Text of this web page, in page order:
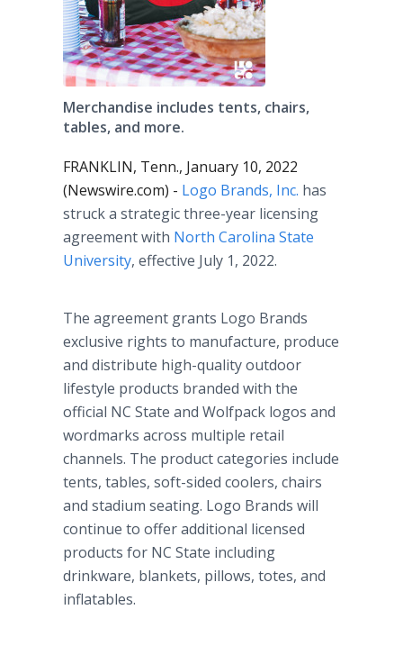
Merchandise includes tents, chairs,
tables, and more.
FRANKLIN, Tenn., January 10, 2022
(Newswire.com) - Logo Brands, Inc. has
struck a strategic three-year licensing
agreement with North Carolina State
University, effective July 1, 2022.
The agreement grants Logo Brands
exclusive rights to manufacture, produce
and distribute high-quality outdoor
lifestyle products branded with the
official NC State and Wolfpack logos and
wordmarks across multiple retail
channels. The product categories include
tents, tables, soft-sided coolers, chairs
and stadium seating. Logo Brands will
continue to offer additional licensed
products for NC State including
drinkware, blankets, pillows, totes, and
inflatables.